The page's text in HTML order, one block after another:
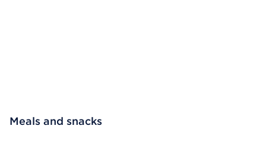
Meals and snacks